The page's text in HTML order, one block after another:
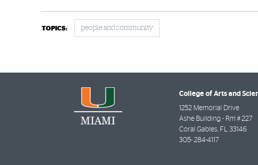
TOPICS: people and community
College of Arts and
1252 Memorial Drive
Ashe Building - Rm # 227
Coral Gables, FL 33146
305- 284-4117